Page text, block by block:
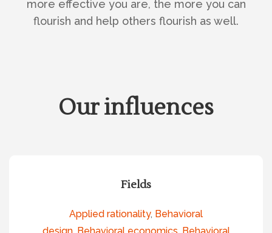
more effective you are, the more you can
flourish and help others flourish as well.
Our influences
Fields
Applied rationality, Behavioral